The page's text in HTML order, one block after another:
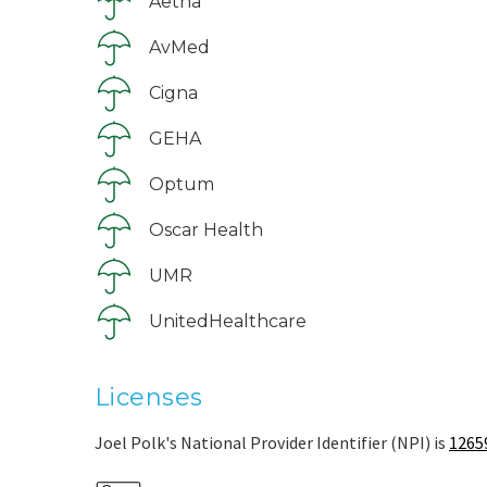
AvMed
Cigna
GEHA
Optum
Oscar Health
UMR
UnitedHealthcare
Licenses
Joel Polk's National Provider Identifier (NPI) is